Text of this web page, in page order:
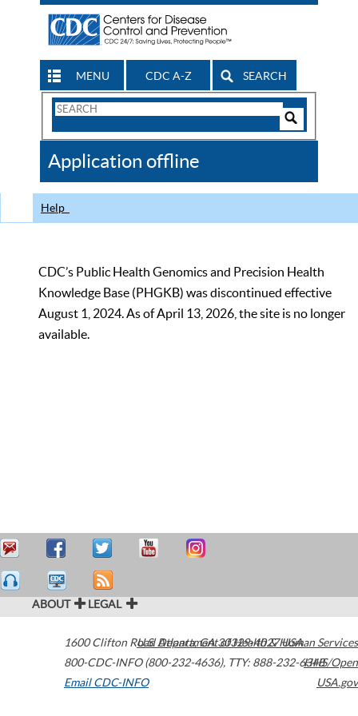
MENU CDC A-Z SEARCH
Search
CDC
Application offline
Help
CDC’s Public Health Genomics and Precision Health
Knowledge Base (PHGKB) was discontinued effective
August 1, 2024. As of April 13, 2026, the site is no longer
available.
ABOUT LEGAL
1600 Clifton Road Atlanta,GA30329-4027USA
800-CDC-INFO (800-232-4636), TTY: 888-232-6348
Email CDC-INFO
U.S. Department of Health & Human Services
HHS/Open
USA.gov